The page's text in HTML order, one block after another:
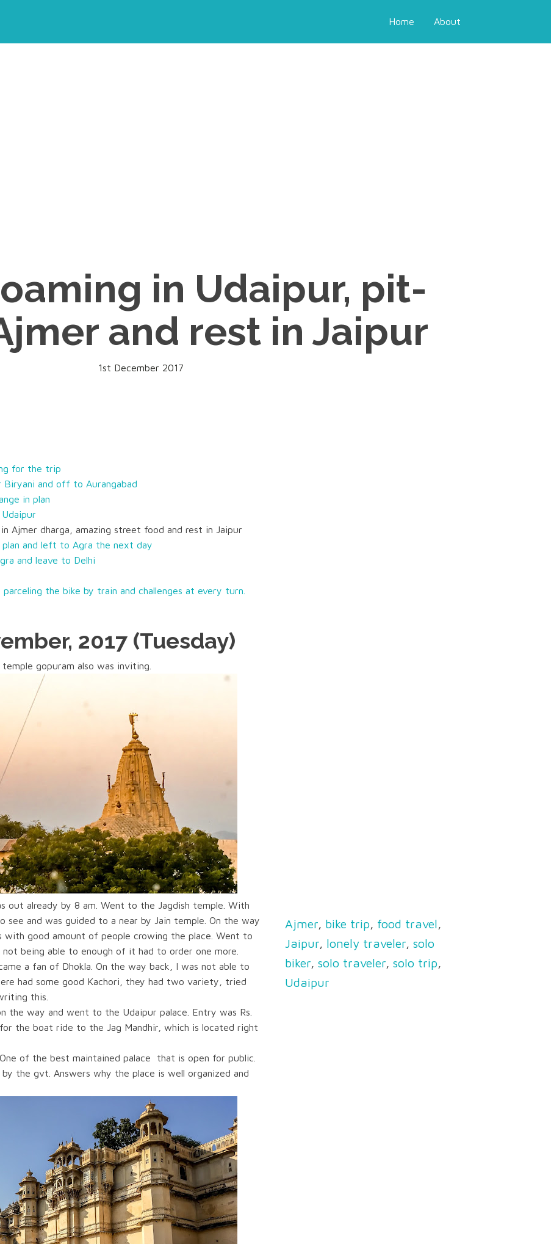
Home About
in Udaipur, pit-
and rest in Jaipur
1st December 2017
for the trip
Biryani and off to Aurangabad
in plan
Ajmer dharga, amazing street food and rest in Jaipur
plan and left to Agra the next day
and leave to Delhi
the bike by train and challenges at every turn.
2017 (Tuesday)
gopuram also was inviting.
out already by 8 am. Went to the Jagdish temple. With
see and was guided to a near by Jain temple. On the way
with good amount of people crowing the place. Went to
being able to enough of it had to order one more.
a fan of Dhokla. On the way back, I was not able to
had some good Kachori, they had two variety, tried
this.
the way and went to the Udaipur palace. Entry was Rs.
the boat ride to the Jag Mandhir, which is located right
of the best maintained palace
that is open for public.
the gvt. Answers why the place is well organized and
Ajmer, bike trip, food travel,
Jaipur, lonely traveler, solo
biker, solo traveler, solo trip,
Udaipur